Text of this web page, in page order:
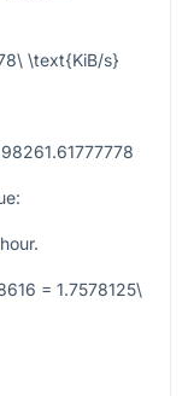
\text{KiB/s}
= 1.7578125\